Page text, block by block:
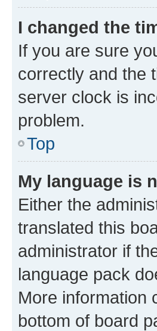
I changed the
If you are sure
correctly and the
server clock is
problem.
Top
My language is
Either the
translated this
administrator if
language pack
More information
bottom of board